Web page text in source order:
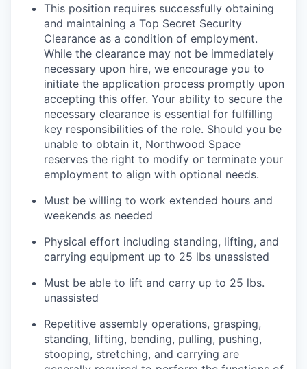
This position requires successfully obtaining
and maintaining a Top Secret Security
Clearance as a condition of employment.
While the clearance may not be immediately
necessary upon hire, we encourage you to
initiate the application process promptly upon
accepting this offer. Your ability to secure the
necessary clearance is essential for fulfilling
key responsibilities of the role. Should you be
unable to obtain it, Northwood Space
reserves the right to modify or terminate your
employment to align with optional needs.
Must be willing to work extended hours and
weekends as needed
Physical effort including standing, lifting, and
carrying equipment up to 25 lbs unassisted
Must be able to lift and carry up to 25 lbs.
unassisted
Repetitive assembly operations, grasping,
standing, lifting, bending, pulling, pushing,
stooping, stretching, and carrying are